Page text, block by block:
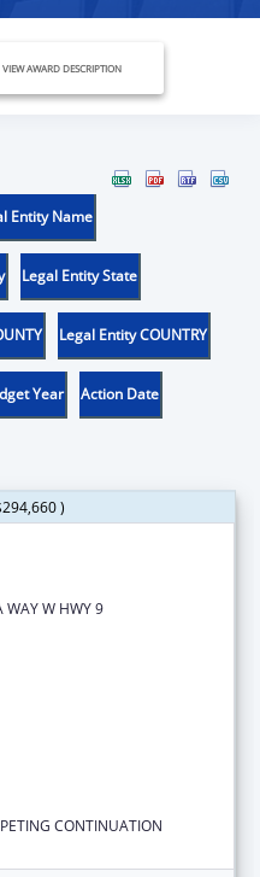
VIEW AWARD DESCRIPTION
Entity Name
Legal Entity State
Legal Entity COUNTRY
Year Action Date
)
WAY W HWY 9
CONTINUATION